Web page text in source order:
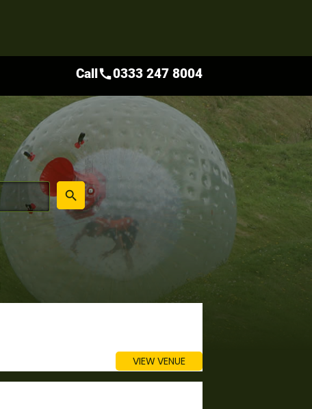
place
search
Callcall0333 247 8004
VIEW VENUE